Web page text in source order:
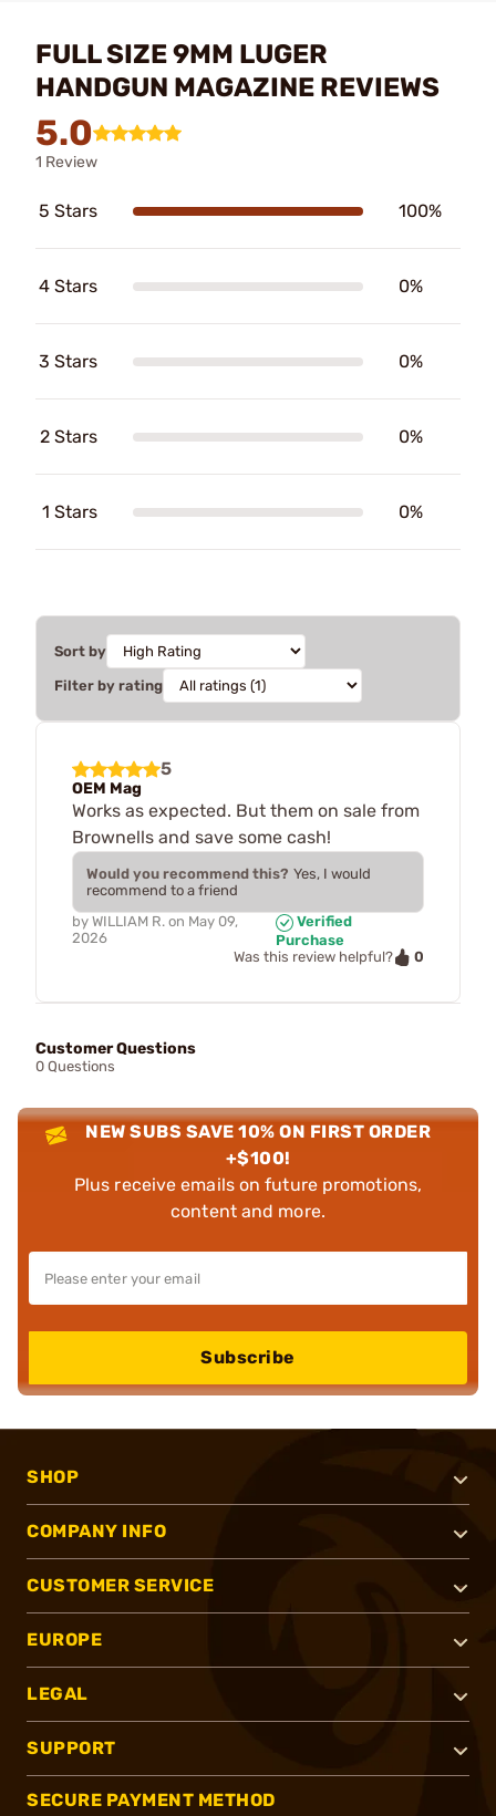
FULL SIZE 9MM LUGER
HANDGUN MAGAZINE REVIEWS
5.0
1 Review
5 Stars 100%
4 Stars 0%
3 Stars 0%
2 Stars 0%
1 Stars 0%
Sort by
Filter by rating
5
OEM Mag
Works as expected. But them on sale from
Brownells and save some cash!
Would you recommend this? Yes, I would
recommend to a friend
by WILLIAM R. on May 09,
2026
Verified
Purchase
Was this review helpful?
0
Customer Questions
0 Questions
NEW SUBS SAVE 10% ON FIRST ORDER
+$100!
Plus receive emails on future promotions,
content and more.
Subscribe
SHOP
COMPANY INFO
CUSTOMER SERVICE
EUROPE
LEGAL
SUPPORT
SECURE PAYMENT METHOD